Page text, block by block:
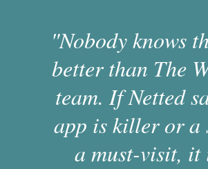
"Nobody knows
better than The
team. If Netted
app is killer or a
a must-visit, it